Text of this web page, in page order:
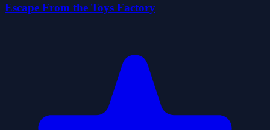
Escape From the Toys Factory